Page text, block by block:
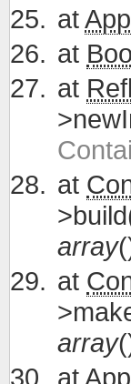
atApp
at
at
at
array
at
array
at